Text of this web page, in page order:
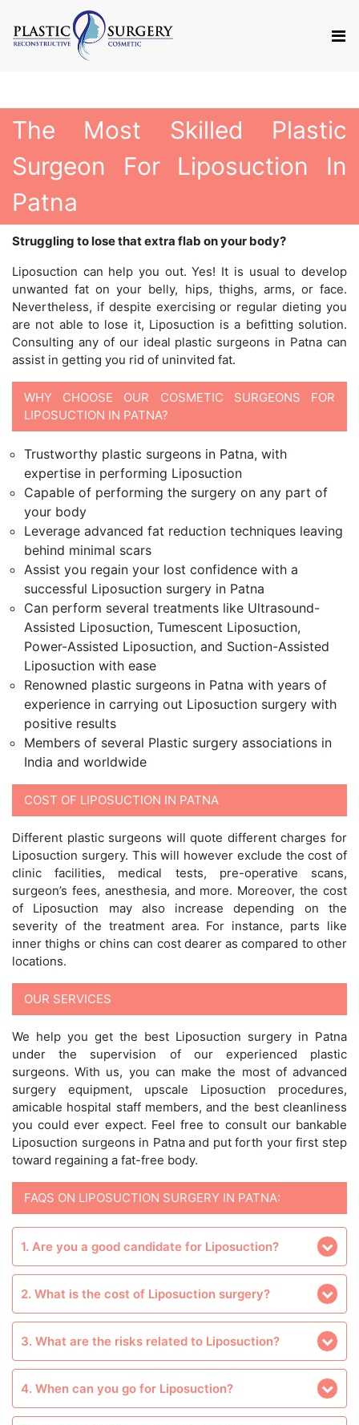
The Most Skilled Plastic
Surgeon For Liposuction In
Patna
Struggling to lose that extra flab on your body?
Liposuction can help you out. Yes! It is usual to develop
unwanted fat on your belly, hips, thighs, arms, or face.
Nevertheless, if despite exercising or regular dieting you
are not able to lose it, Liposuction is a befitting solution.
Consulting any of our ideal plastic surgeons in Patna can
assist in getting you rid of uninvited fat.
WHY CHOOSE OUR COSMETIC SURGEONS FOR
LIPOSUCTION IN PATNA?
Trustworthy plastic surgeons in Patna, with
expertise in performing Liposuction
Capable of performing the surgery on any part of
your body
Leverage advanced fat reduction techniques leaving
behind minimal scars
Assist you regain your lost confidence with a
successful Liposuction surgery in Patna
Can perform several treatments like Ultrasound-
Assisted Liposuction, Tumescent Liposuction,
Power-Assisted Liposuction, and Suction-Assisted
Liposuction with ease
Renowned plastic surgeons in Patna with years of
experience in carrying out Liposuction surgery with
positive results
Members of several Plastic surgery associations in
India and worldwide
COST OF LIPOSUCTION IN PATNA
Different plastic surgeons will quote different charges for
Liposuction surgery. This will however exclude the cost of
clinic facilities, medical tests, pre-operative scans,
surgeon’s fees, anesthesia, and more. Moreover, the cost
of Liposuction may also increase depending on the
severity of the treatment area. For instance, parts like
inner thighs or chins can cost dearer as compared to other
locations.
OUR SERVICES
We help you get the best Liposuction surgery in Patna
under the supervision of our experienced plastic
surgeons. With us, you can make the most of advanced
surgery equipment, upscale Liposuction procedures,
amicable hospital staff members, and the best cleanliness
you could ever expect. Feel free to consult our bankable
Liposuction surgeons in Patna and put forth your first step
toward regaining a fat-free body.
FAQS ON LIPOSUCTION SURGERY IN PATNA:
1. Are you a good candidate for Liposuction?
2. What is the cost of Liposuction surgery?
3. What are the risks related to Liposuction?
4. When can you go for Liposuction?